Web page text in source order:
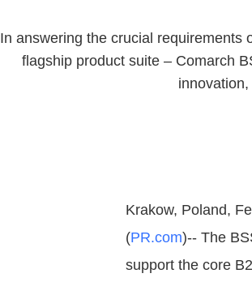
In answering the crucial requirements
flagship product suite – Comarch
Krakow, Poland,
(PR.com)-- The
support the core